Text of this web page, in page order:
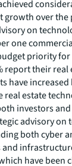
growth over the
on
one
priority
report their real
have increased
real estate
investors and
advisory on
both cyber
have been